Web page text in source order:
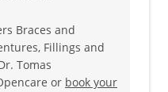
Braces and
Fillings and
Tomas
or book your